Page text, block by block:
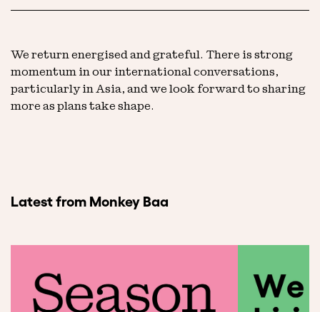
We return energised and grateful. There is strong
momentum in our international conversations,
particularly in Asia, and we look forward to sharing
more as plans take shape.
Latest from Monkey Baa